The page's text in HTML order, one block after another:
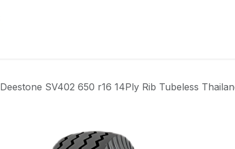
Deestone SV402 650 r16 14Ply Rib Tubeless